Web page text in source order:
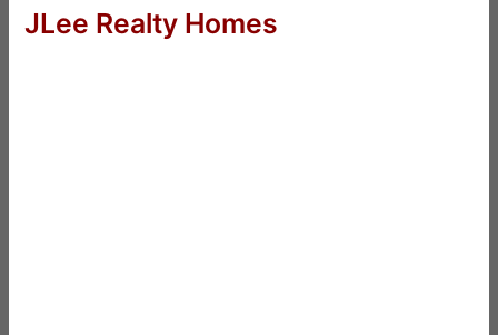
JLee Realty Homes